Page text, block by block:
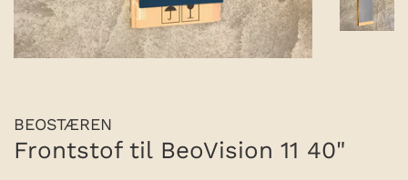
BEOSTÆREN
Frontstof til BeoVision 11 40"